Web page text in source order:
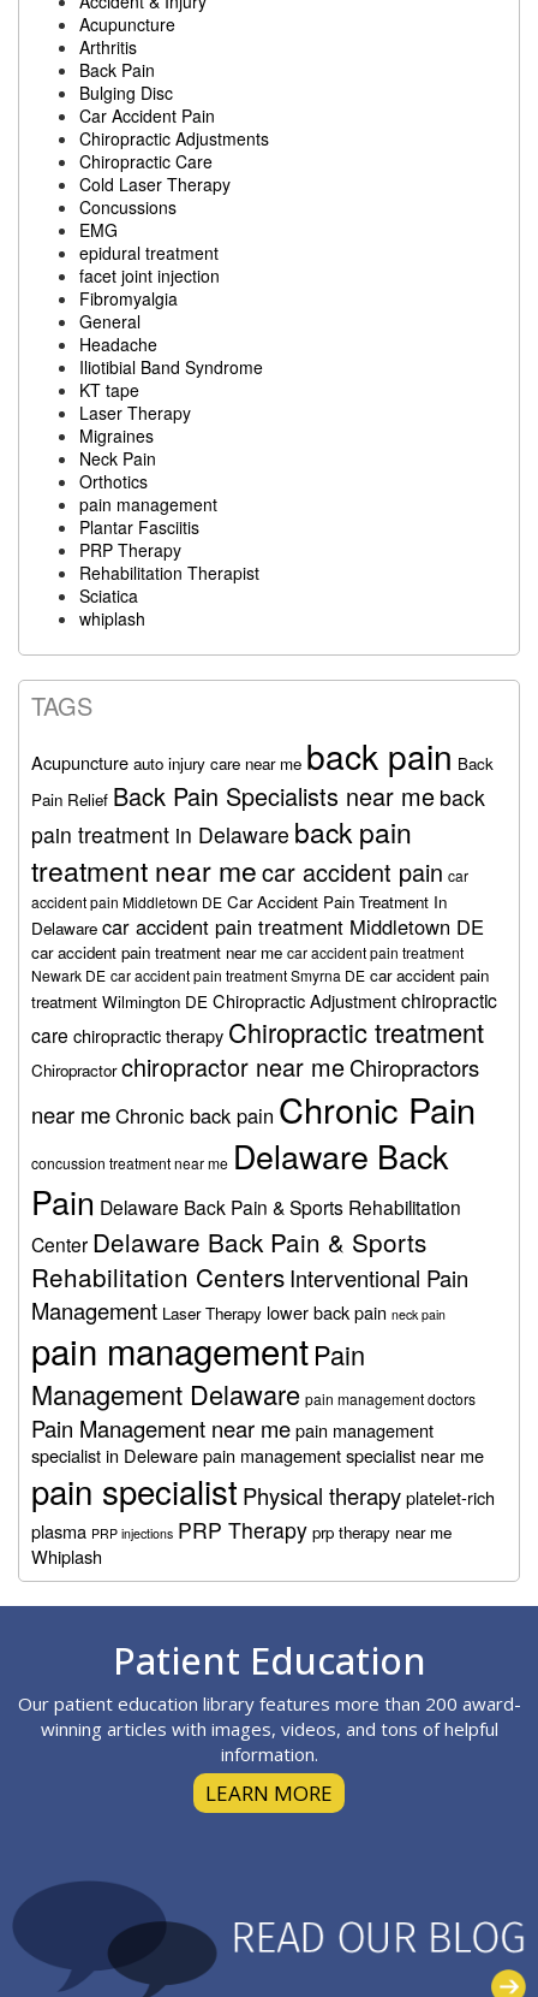
Acupuncture
Arthritis
Back Pain
Bulging Disc
Car Accident Pain
Chiropractic Adjustments
Chiropractic Care
Cold Laser Therapy
Concussions
EMG
epidural treatment
facet joint injection
Fibromyalgia
General
Headache
Iliotibial Band Syndrome
KT tape
Laser Therapy
Migraines
Neck Pain
Orthotics
pain management
Plantar Fasciitis
PRP Therapy
Rehabilitation Therapist
Sciatica
whiplash
TAGS
Acupuncture auto injury care near me back pain Back
Pain Relief Back Pain Specialists near me back
pain treatment in Delaware back pain
treatment near mecar accident pain car
accident pain Middletown DE Car Accident Pain Treatment In
Delaware car accident pain treatment Middletown DE
car accident pain treatment near me car accident pain treatment
Newark DE car accident pain treatment Smyrna DE car accident pain
treatment Wilmington DE Chiropractic Adjustmentchiropractic
care chiropractic therapy Chiropractic treatment
Chiropractor chiropractor near meChiropractors
near meChronic back pain Chronic Pain
concussion treatment near me Delaware Back
Pain Delaware Back Pain & Sports Rehabilitation
Center Delaware Back Pain & Sports
Rehabilitation CentersInterventional Pain
Management Laser Therapy lower back pain neck pain
pain managementPain
Management Delaware pain management doctors
Pain Management near mepain management
specialist in Delewarepain management specialist near me
pain specialist Physical therapyplatelet-rich
plasma PRP injections PRP Therapy prp therapy near me
Whiplash
Patient Education
Our patient education library features more than 200 award-
winning articles with images, videos, and tons of helpful
information.
LEARN MORE